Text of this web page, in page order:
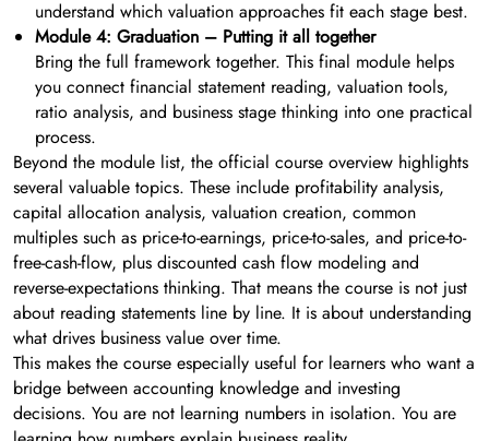
understand which valuation approaches fit each stage best.
Module 4: Graduation – Putting it all together
Bring the full framework together. This final module helps
you connect financial statement reading, valuation tools,
ratio analysis, and business stage thinking into one practical
process.
Beyond the module list, the official course overview highlights
several valuable topics. These include profitability analysis,
capital allocation analysis, valuation creation, common
multiples such as price-to-earnings, price-to-sales, and price-to-
free-cash-flow, plus discounted cash flow modeling and
reverse-expectations thinking. That means the course is not just
about reading statements line by line. It is about understanding
what drives business value over time.
This makes the course especially useful for learners who want a
bridge between accounting knowledge and investing
decisions. You are not learning numbers in isolation. You are